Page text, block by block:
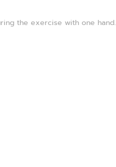
the exercise with one hand.